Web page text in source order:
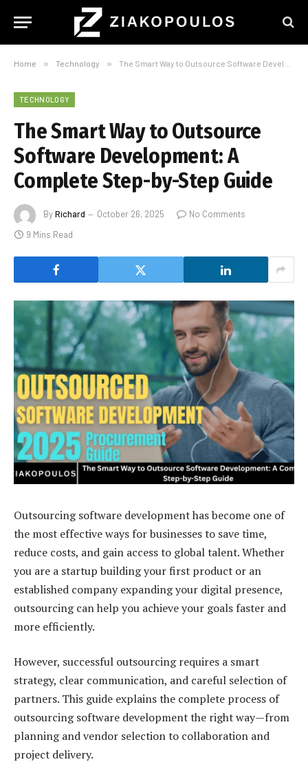
Home » Technology » The Smart Way to Outsource Software Development: A Complete Step-by-Step Guide
TECHNOLOGY
The Smart Way to Outsource
Software Development: A
Complete Step-by-Step Guide
ByRichard October 26, 2025
No Comments
9 Mins Read
Outsourcing software development has become one of
the most effective ways for businesses to save time,
reduce costs, and gain access to global talent. Whether
you are a startup building your first product or an
established company expanding your digital presence,
outsourcing can help you achieve your goals faster and
more efficiently.
However, successful outsourcing requires a smart
strategy, clear communication, and careful selection of
partners. This guide explains the complete process of
outsourcing software development the right way—from
planning and vendor selection to collaboration and
project delivery.